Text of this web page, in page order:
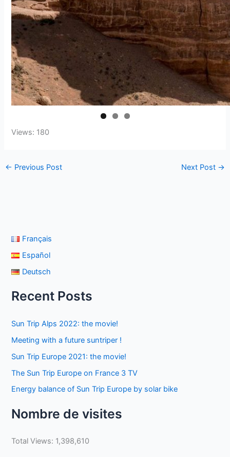
Views: 180
← Previous Post Next Post →
Français
Español
Deutsch
Recent Posts
Sun Trip Alps 2022: the movie!
Meeting with a future suntriper !
Sun Trip Europe 2021: the movie!
The Sun Trip Europe on France 3 TV
Energy balance of Sun Trip Europe by solar bike
Nombre de visites
Total Views: 1,398,610